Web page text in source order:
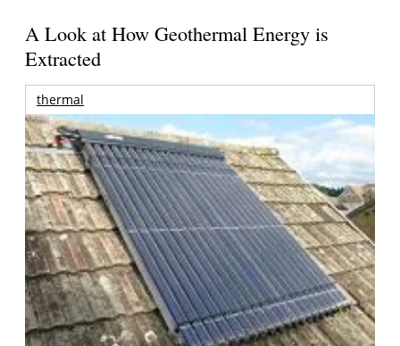
A Look at How Geothermal Energy is
Extracted
thermal